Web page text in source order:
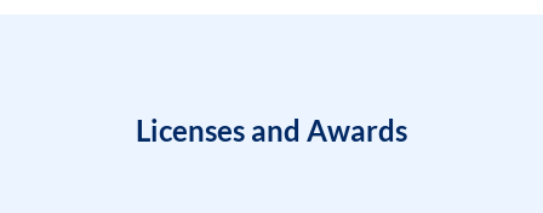
Licenses and Awards